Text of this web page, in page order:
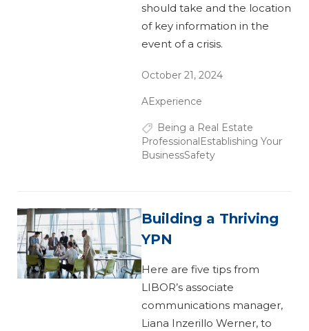
should take and the location
of key information in the
event of a crisis.
October 21, 2024
AExperience
Being a Real Estate
Professional Establishing Your
BusinessSafety
Building a Thriving
YPN
Here are five tips from
LIBOR’s associate
communications manager,
Liana Inzerillo Werner, to